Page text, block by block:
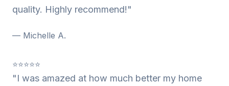
quality. Highly recommend!"
— Michelle A.
⭐⭐⭐⭐⭐
"I was amazed at how much better my home